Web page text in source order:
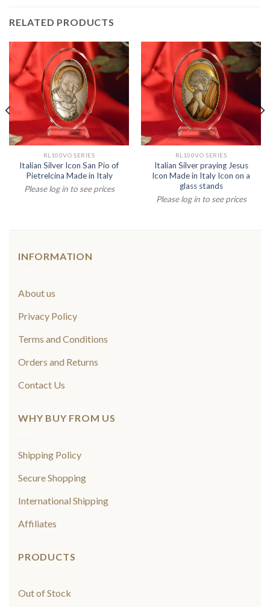
RELATED PRODUCTS
RL100VO SERIES
Italian Silver Icon San Pio of
Pietrelcina Made in Italy
Please log in to see prices
RL100VO SERIES
Italian Silver praying Jesus
Icon Made in Italy Icon on a
glass stands
Please log in to see prices
INFORMATION
About us
Privacy Policy
Terms and Conditions
Orders and Returns
Contact Us
WHY BUY FROM US
Shipping Policy
Secure Shopping
International Shipping
Affiliates
PRODUCTS
Out of Stock